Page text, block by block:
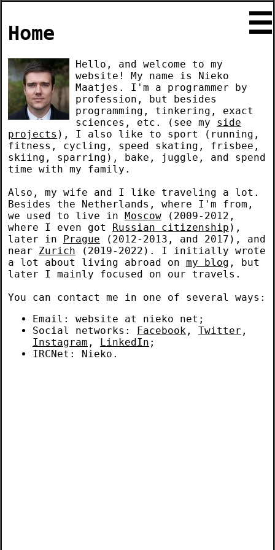
☰
Home
Hello, and welcome to my
website! My name is Nieko
Maatjes. I'm a programmer by
profession, but besides
programming, tinkering, exact
sciences, etc. (see my side
projects ), I also like to sport (running,
fitness, cycling, speed skating, frisbee,
skiing, sparring), bake, juggle, and spend
time with my family.
Also, my wife and I like traveling a lot.
Besides the Netherlands, where I'm from,
we used to live in Moscow (2009-2012,
where I even got Russian citizenship ),
later in Prague (2012-2013, and 2017), and
near Zurich (2019-2022). I initially wrote
a lot about living abroad on my blog , but
later I mainly focused on our travels.
You can contact me in one of several ways:
Email: website at nieko net;
Social networks: Facebook , Twitter ,
Instagram , LinkedIn ;
IRCNet: Nieko.